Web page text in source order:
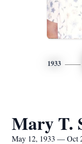
1933
Mary T.
May 12, 1933 — Oct